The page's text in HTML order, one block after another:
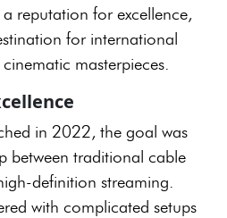
reputation for excellence,
for international
masterpieces.
in 2022, the goal was
between traditional cable
definition streaming.
with complicated setups